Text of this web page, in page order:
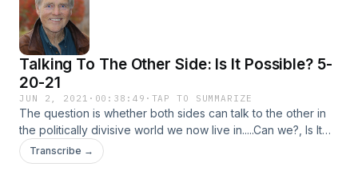
Talking To The Other Side: Is It Possible? 5-
20-21
JUN 2, 2021 · 00:38:49 · TAP TO SUMMARIZE
The question is whether both sides can talk to the other in
the politically divisive world we now live in.....Can we?, Is It
Possible?Executive Producer: Feisal Khan
Transcribe →